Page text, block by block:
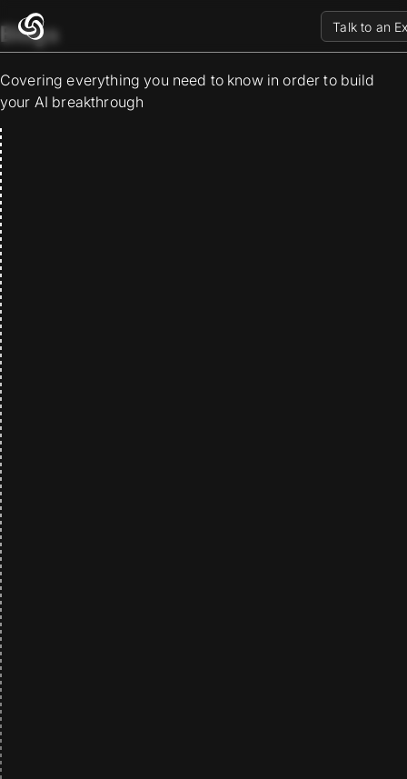
Talk to an
Blogs
Covering everything you need to know in order to build
your AI breakthrough